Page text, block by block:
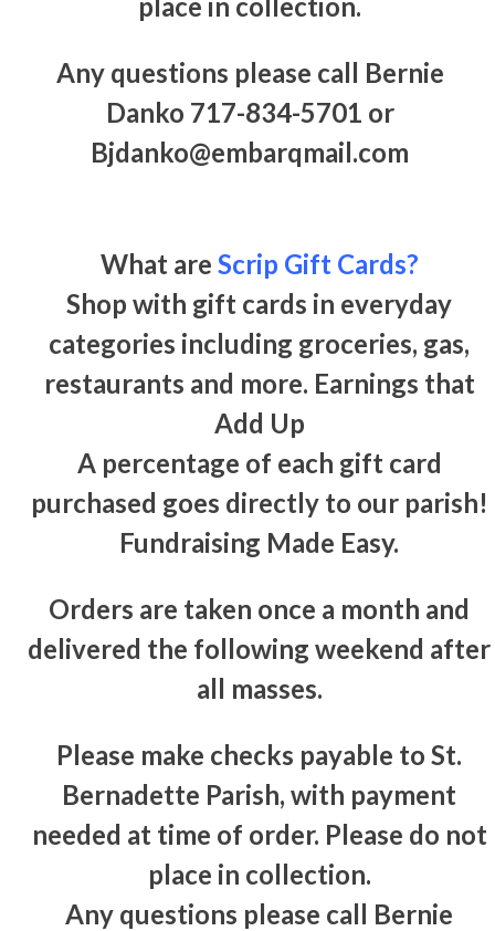
Any questions please call Bernie
Danko 717-834-5701 or
Bjdanko@embarqmail.com
What are Scrip Gift Cards?
Shop with gift cards in everyday
categories including groceries, gas,
restaurants and more. Earnings that
Add Up
A percentage of each gift card
purchased goes directly to our parish!
Fundraising Made Easy.
Orders are taken once a month and
delivered the following weekend after
all masses.
Please make checks payable to St.
Bernadette Parish, with payment
needed at time of order. Please do not
place in collection.
Any questions please call Bernie